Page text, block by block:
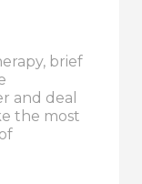
brief
and deal
the most